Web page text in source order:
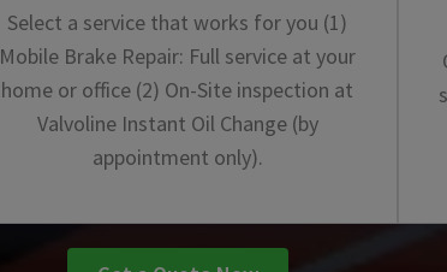
Select a service that works for you (1)
Mobile Brake Repair: Full service at your
home or office (2) On-Site inspection at
Valvoline Instant Oil Change (by
appointment only).